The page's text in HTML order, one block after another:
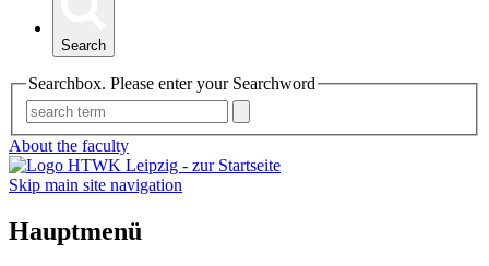
Search
Searchbox. Please enter your Searchword
About the faculty
Skip main site navigation
Hauptmenü